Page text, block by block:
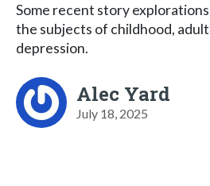
Some recent story
the subjects of childhood,
depression.
Alec Yard
July 18, 2025